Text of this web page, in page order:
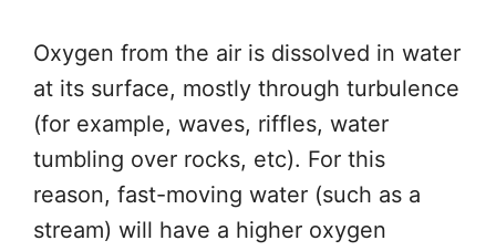
Oxygen from the air is dissolved in water
at its surface, mostly through turbulence
(for example, waves, riffles, water
tumbling over rocks, etc). For this
reason, fast-moving water (such as a
stream) will have a higher oxygen